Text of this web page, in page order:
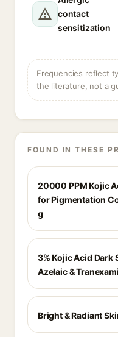
contact
sensitization
Frequencies reflect
the literature, not a
FOUND IN THESE
20000 PPM Kojic
for Pigmentation
g
3% Kojic Acid Dark
Azelaic &
Bright & Radiant